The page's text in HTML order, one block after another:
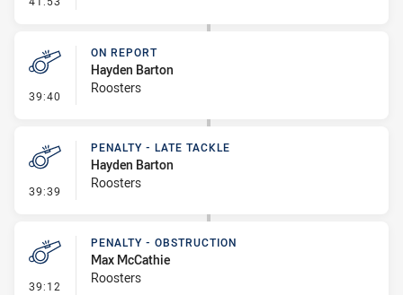
39:40 - On Report
ON REPORT
Hayden Barton
Roosters
39:39 - Penalty - Late Tackle
PENALTY - LATE TACKLE
Hayden Barton
Roosters
39:12 - Penalty - Obstruction
PENALTY - OBSTRUCTION
Max McCathie
Roosters